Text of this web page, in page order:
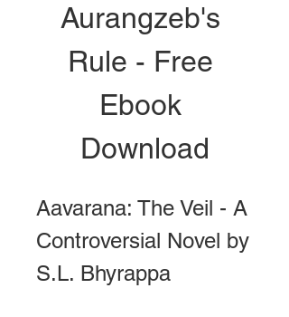
Aurangzeb's
Rule - Free
Ebook
Download
Aavarana: The Veil - A
Controversial Novel by
S.L. Bhyrappa